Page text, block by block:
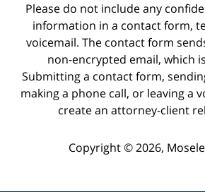
Please do not include any
information in a contact form,
voicemail. The contact form
non-encrypted email, which
Submitting a contact form,
making a phone call, or leaving a
create an attorney-client
Copyright © 2026,